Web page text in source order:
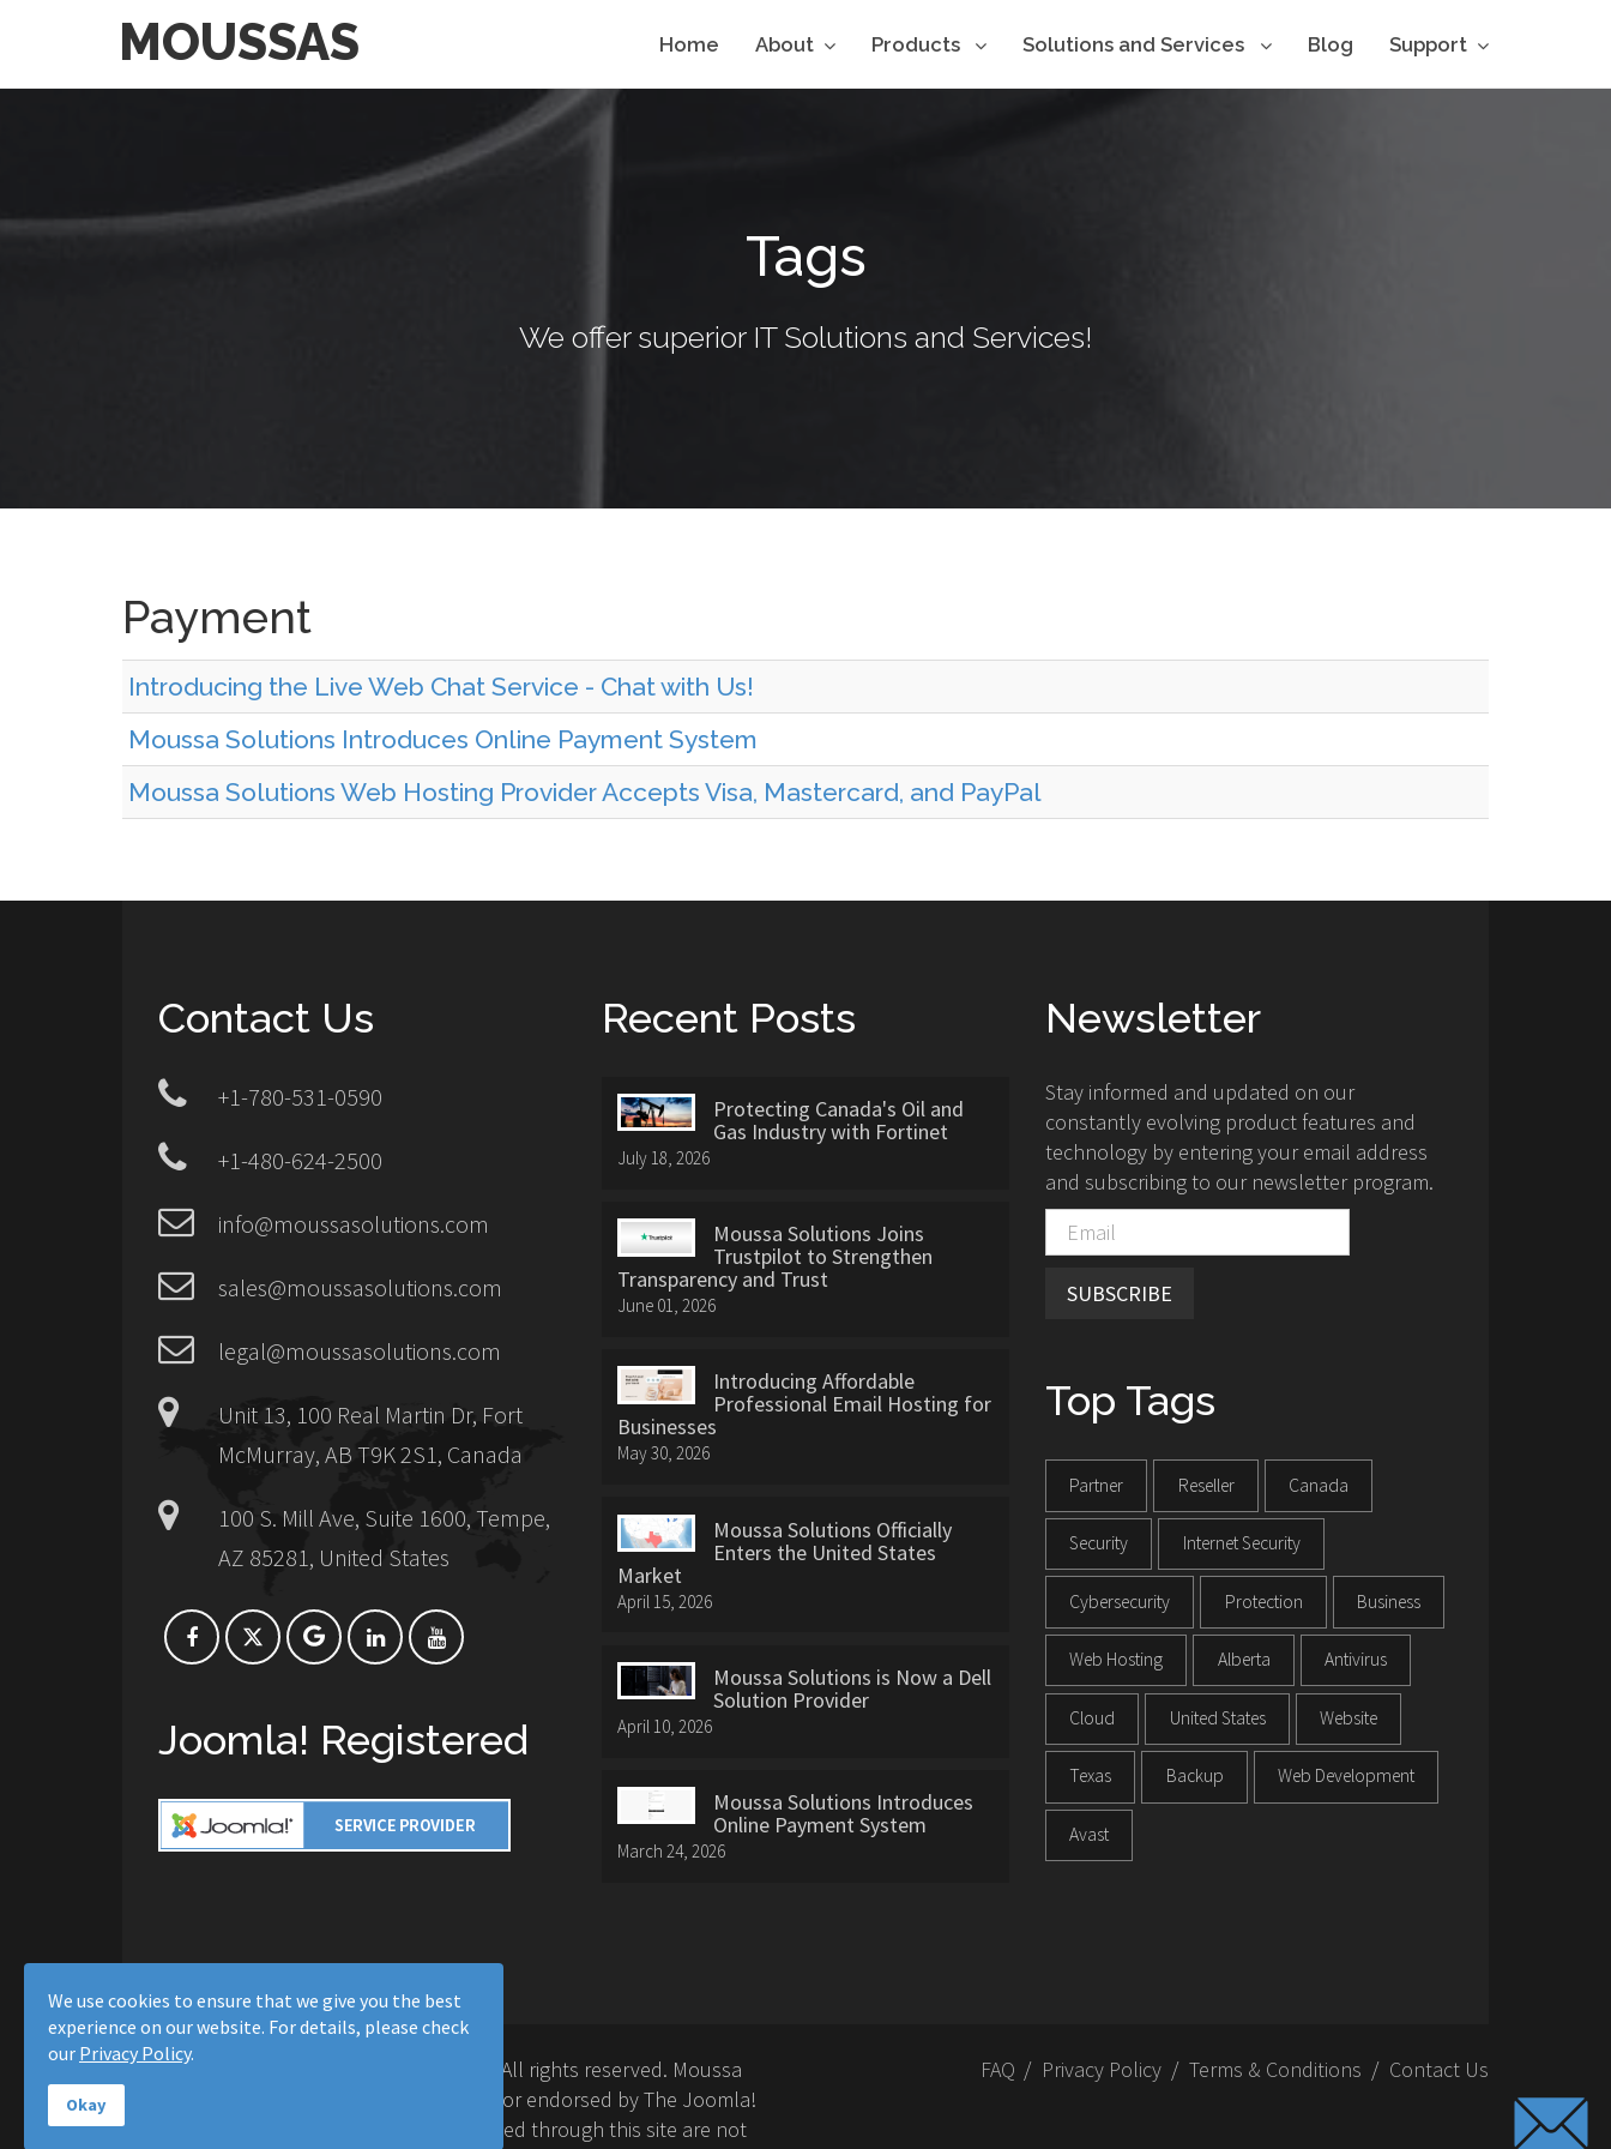
MOUSSAS Home About Products Solutions and Services Blog Support
Tags
We offer superior IT Solutions and Services!
Payment
Introducing the Live Web Chat Service - Chat with Us!
Moussa Solutions Introduces Online Payment System
Moussa Solutions Web Hosting Provider Accepts Visa, Mastercard, and PayPal
Contact Us
+1-780-531-0590
+1-480-624-2500
info@moussasolutions.com
sales@moussasolutions.com
legal@moussasolutions.com
Unit 13, 100 Real Martin Dr, Fort
McMurray, AB T9K 2S1, Canada
100 S. Mill Ave, Suite 1600, Tempe,
AZ 85281, United States
Joomla! Registered
Recent Posts
Protecting Canada's Oil and
Gas Industry with Fortinet
July 18, 2026
Moussa Solutions Joins
Trustpilot to Strengthen
Transparency and Trust
June 01, 2026
Introducing Affordable
Professional Email Hosting for
Businesses
May 30, 2026
Moussa Solutions Officially
Enters the United States
Market
April 15, 2026
Moussa Solutions is Now a Dell
Solution Provider
April 10, 2026
Moussa Solutions Introduces
Online Payment System
March 24, 2026
Newsletter
Stay informed and updated on our
constantly evolving product features and
technology by entering your email address
and subscribing to our newsletter program.
SUBSCRIBE
Top Tags
Partner Reseller Canada
Security Internet Security
Cybersecurity Protection Business
Web Hosting Alberta Antivirus
Cloud United States Website
Texas Backup Web Development
Avast
Copyright © 2016-2026 Moussa Solutions. All rights reserved. Moussa
Solutions and this site is not affiliated with or endorsed by The Joomla!
Project™. Any products and services provided through this site are not
FAQ Privacy Policy Terms & Conditions Contact Us
We use cookies to ensure that we give you the best
experience on our website. For details, please check
our Privacy Policy.
Okay